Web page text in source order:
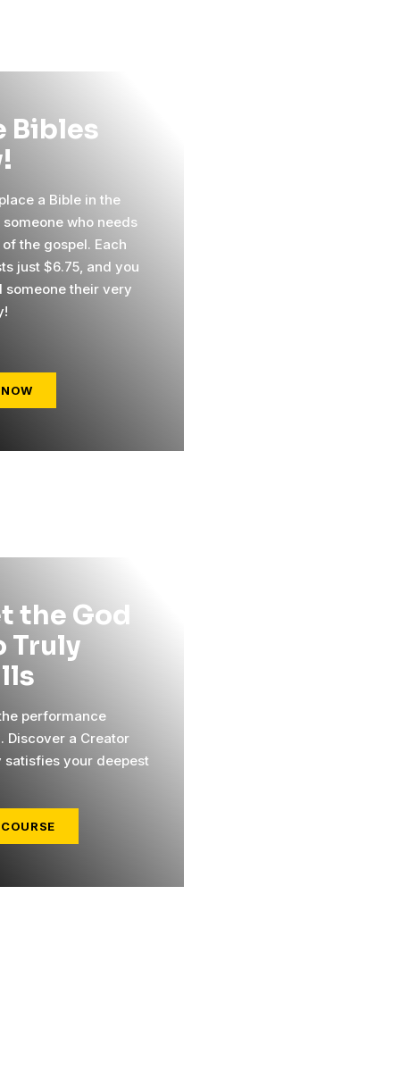
Bibles
a Bible in the
who needs
the gospel. Each
just $6.75, and you
someone their very
the God
Truly
performance
Discover a Creator
satisfies your deepest